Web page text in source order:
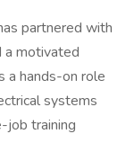
partnered with
a motivated
a hands-on role
systems
job training